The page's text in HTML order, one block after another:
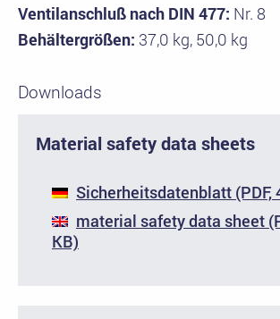
Ventilanschluß nach DIN 477: Nr. 8
Behältergrößen: 37,0 kg, 50,0 kg
Downloads
Material safety data sheets
Sicherheitsdatenblatt (PDF,
material safety data sheet
KB)